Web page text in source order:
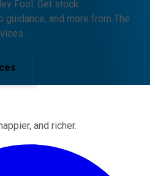
Fool. Get stock
and more from The
and richer.